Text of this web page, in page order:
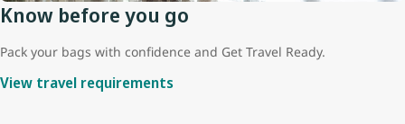
Know before you go
Pack your bags with confidence and Get Travel Ready.
View travel requirements